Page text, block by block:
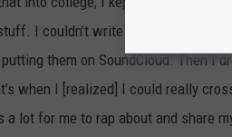
I couldn’t write hooks, [but] I
them on SoundCloud. Then I
when I [realized] I could really
a lot for me to rap about and share